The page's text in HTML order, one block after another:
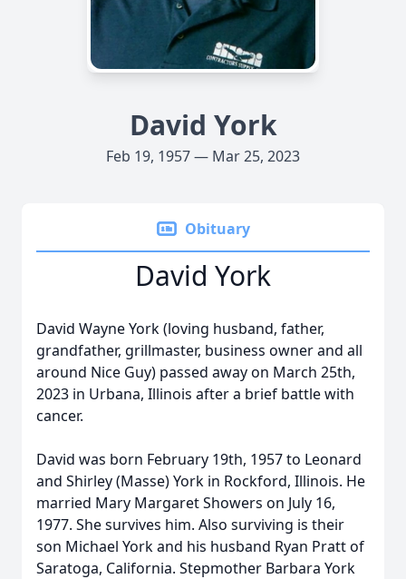
David York
Feb 19, 1957 — Mar 25, 2023
Obituary
David York
David Wayne York (loving husband, father,
grandfather, grillmaster, business owner and all
around Nice Guy) passed away on March 25th,
2023 in Urbana, Illinois after a brief battle with
cancer.
David was born February 19th, 1957 to Leonard
and Shirley (Masse) York in Rockford, Illinois. He
married Mary Margaret Showers on July 16,
1977. She survives him. Also surviving is their
son Michael York and his husband Ryan Pratt of
Saratoga, California. Stepmother Barbara York